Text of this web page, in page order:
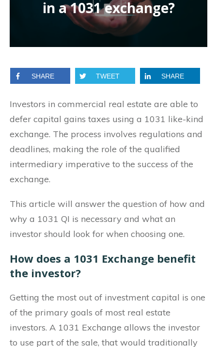
in a 1031 exchange?
SHARE TWEET SHARE
Investors in commercial real estate are able to
defer capital gains taxes using a 1031 like-kind
exchange. The process involves regulations and
deadlines, making the role of the qualified
intermediary imperative to the success of the
exchange.
This article will answer the question of how and
why a 1031 QI is necessary and what an
investor should look for when choosing one.
How does a 1031 Exchange benefit
the investor?
Getting the most out of investment capital is one
of the primary goals of most real estate
investors. A 1031 Exchange allows the investor
to use part of the sale, that would traditionally